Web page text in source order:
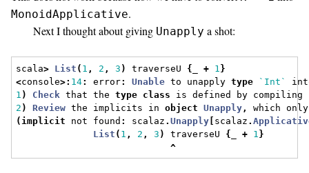
MonoidApplicative.
Next I thought about giving Unapply a shot:
scala> List ( 1 , 2 , 3 ) traverseU { _ + 1 }
<console>: 14: error: Unable to unapply type `Int`
1 ) Check that the type class is defined by compiling
2 ) Review the implicits in object Unapply ,
which
( implicit not found : scalaz .Unapply [ scalaz .
List ( 1 , 2 , 3 ) traverseU { _ + 1 }
^